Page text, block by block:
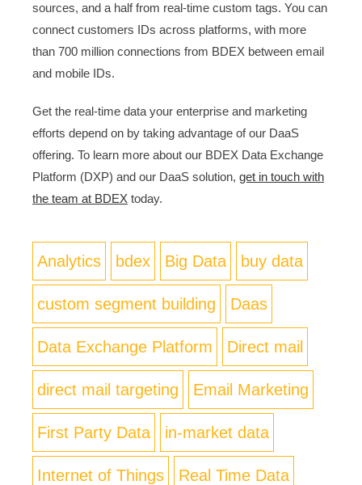
sources, and a half from real-time custom tags. You can
connect customers IDs across platforms, with more
than 700 million connections from BDEX between email
and mobile IDs.
Get the real-time data your enterprise and marketing
efforts depend on by taking advantage of our DaaS
offering. To learn more about our BDEX Data Exchange
Platform (DXP) and our DaaS solution, get in touch with
the team at BDEX today.
Analytics bdex Big Data buy data
custom segment building Daas
Data Exchange Platform Direct mail
direct mail targeting Email Marketing
First Party Data in-market data
Internet of Things Real Time Data